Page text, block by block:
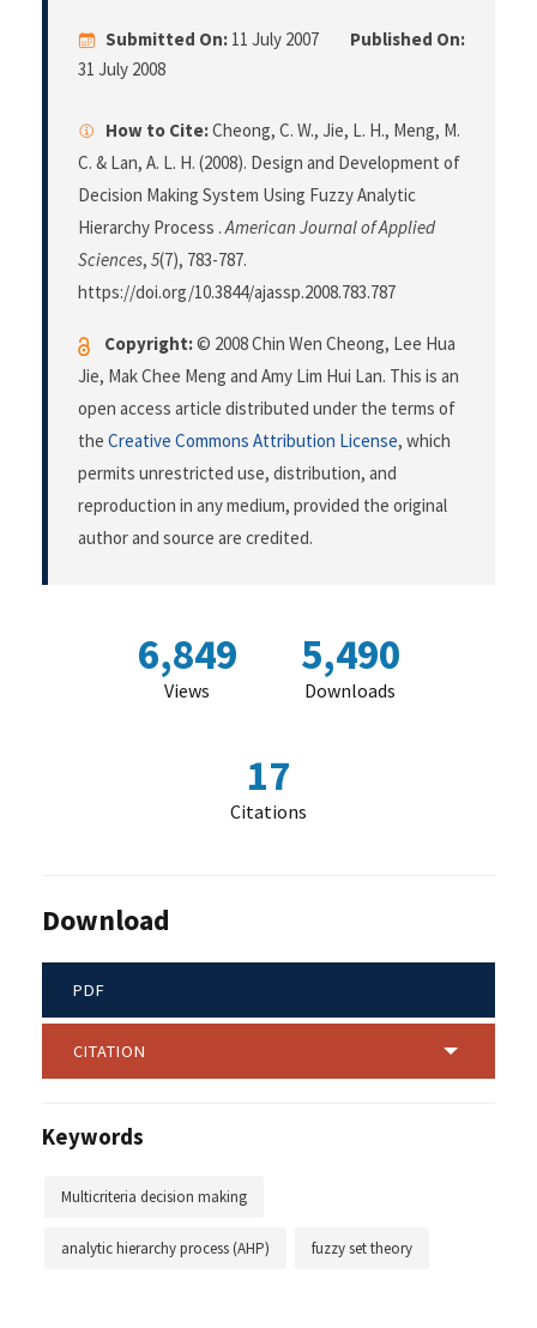
Submitted On: 11 July 2007
Published On:
31 July 2008
How to Cite:Cheong, C. W., Jie, L. H., Meng, M.
C. & Lan, A. L. H. (2008). Design and Development of
Decision Making System Using Fuzzy Analytic
Hierarchy Process .American Journal of Applied
Sciences, 5(7), 783-787.
https://doi.org/10.3844/ajassp.2008.783.787
Copyright:© 2008 Chin Wen Cheong, Lee Hua
Jie, Mak Chee Meng and Amy Lim Hui Lan. This is an
open access article distributed under the terms of
the Creative Commons Attribution License, which
permits unrestricted use, distribution, and
reproduction in any medium, provided the original
author and source are credited.
6,849
Views
5,490
Downloads
17
Citations
Download
PDF
CITATION
Keywords
Multicriteria decision making
analytic hierarchy process (AHP) fuzzy set theory